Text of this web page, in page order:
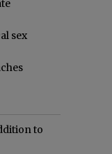
sex
to